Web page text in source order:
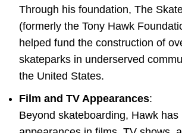
Through his foundation, The
(formerly the Tony Hawk
helped fund the construction of
skateparks in underserved
the United States.
Film and TV Appearances:
Beyond skateboarding, Hawk